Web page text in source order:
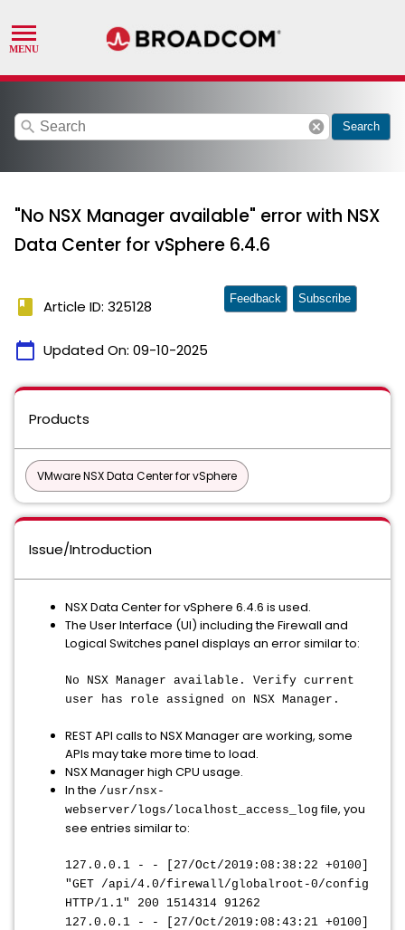
search cancel Search
"No NSX Manager available" error with NSX
Data Center for vSphere 6.4.6
book Article ID: 325128
calendar_today Updated On: 09-10-2025
Feedback Subscribe
Products
VMware NSX Data Center for vSphere
Issue/Introduction
NSX Data Center for vSphere 6.4.6 is used.
The User Interface (UI) including the Firewall and
Logical Switches panel displays an error similar to:
No NSX Manager available. Verify current
user has role assigned on NSX Manager.
REST API calls to NSX Manager are working, some
APIs may take more time to load.
NSX Manager high CPU usage.
In the /usr/nsx-
webserver/logs/localhost_access_log file, you
see entries similar to:
127.0.0.1 - - [27/Oct/2019:08:38:22 +0100]
"GET /api/4.0/firewall/globalroot-0/config
HTTP/1.1" 200 1514314 91262
127.0.0.1 - - [27/Oct/2019:08:43:21 +0100]